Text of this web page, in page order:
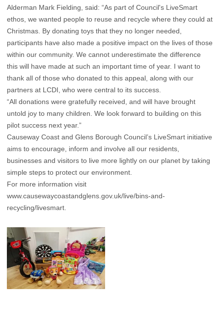
Alderman Mark Fielding, said: “As part of Council's LiveSmart
ethos, we wanted people to reuse and recycle where they could at
Christmas. By donating toys that they no longer needed,
participants have also made a positive impact on the lives of those
within our community. We cannot underestimate the difference
this will have made at such an important time of year. I want to
thank all of those who donated to this appeal, along with our
partners at LCDI, who were central to its success.
“All donations were gratefully received, and will have brought
untold joy to many children. We look forward to building on this
pilot success next year.”
Causeway Coast and Glens Borough Council’s LiveSmart initiative
aims to encourage, inform and involve all our residents,
businesses and visitors to live more lightly on our planet by taking
simple steps to protect our environment.
For more information visit
www.causewaycoastandglens.gov.uk/live/bins-and-
recycling/livesmart